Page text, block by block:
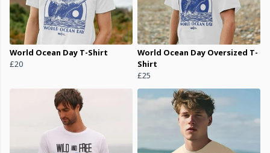
World Ocean Day T-Shirt
£20
World Ocean Day Oversized T-
Shirt
£25